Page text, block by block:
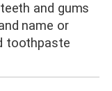
and gums
name or
toothpaste